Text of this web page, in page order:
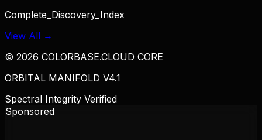
Complete_Discovery_Index
View All →
© 2026 COLORBASE.CLOUD CORE
ORBITAL MANIFOLD V4.1
Spectral Integrity Verified
Sponsored